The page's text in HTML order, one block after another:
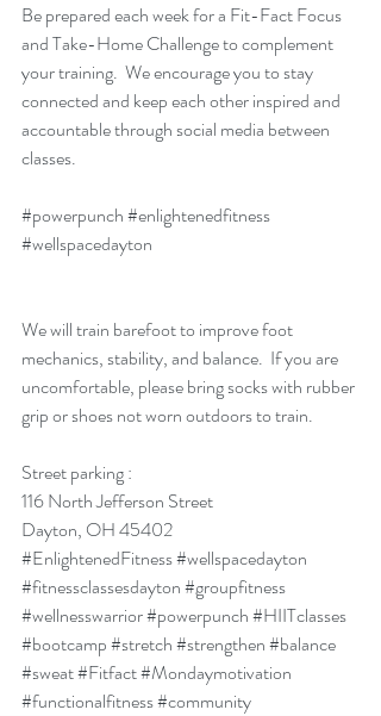
Be prepared each week for a Fit-Fact Focus
and Take-Home Challenge to complement
your training.  We encourage you to stay
connected and keep each other inspired and
accountable through social media between
classes.
#powerpunch#enlightenedfitness
#wellspacedayton
We will train barefoot to improve foot
mechanics, stability, and balance.  If you are
uncomfortable, please bring socks with rubber
grip or shoes not worn outdoors to train.
Street parking :
116 North Jefferson Street
Dayton, OH 45402
#EnlightenedFitness#wellspacedayton
#fitnessclassesdayton#groupfitness
#wellnesswarrior#powerpunch#HIITclasses
#bootcamp#stretch#strengthen#balance
#sweat#Fitfact#Mondaymotivation
#functionalfitness#community